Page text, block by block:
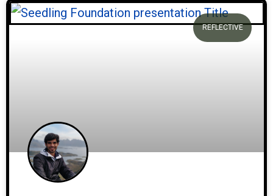
REFLECTIVE